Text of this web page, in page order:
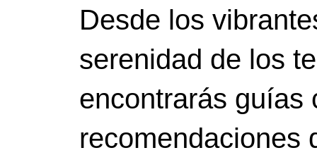
Desde los
serenidad de los
encontrarás guías
recomendaciones